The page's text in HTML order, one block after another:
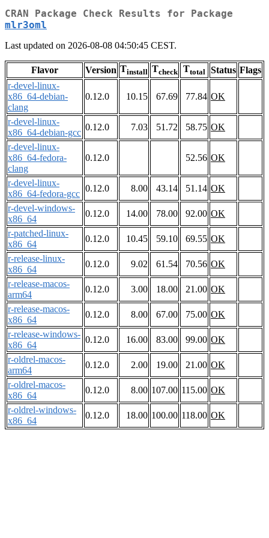
CRAN Package Check Results for Package
mlr3oml
Last updated on 2026-08-08 04:50:45 CEST.
Flavor Version Tinstall Tcheck Ttotal Status Flags
r-devel-linux-
x86_64-debian-
clang
0.12.0 10.15 67.69 77.84 OK
r-devel-linux-
x86_64-debian-gcc
0.12.0 7.03 51.72 58.75 OK
r-devel-linux-
x86_64-fedora-
clang
0.12.0 52.56 OK
r-devel-linux-
x86_64-fedora-gcc
0.12.0 8.00 43.14 51.14 OK
r-devel-windows-
x86_64
0.12.0 14.00 78.00 92.00 OK
r-patched-linux-
x86_64
0.12.0 10.45 59.10 69.55 OK
r-release-linux-
x86_64
0.12.0 9.02 61.54 70.56 OK
r-release-macos-
arm64
0.12.0 3.00 18.00 21.00 OK
r-release-macos-
x86_64
0.12.0 8.00 67.00 75.00 OK
r-release-windows-
x86_64
0.12.0 16.00 83.00 99.00 OK
r-oldrel-macos-
arm64
0.12.0 2.00 19.00 21.00 OK
r-oldrel-macos-
x86_64
0.12.0 8.00 107.00 115.00 OK
r-oldrel-windows-
x86_64
0.12.0 18.00 100.00 118.00 OK